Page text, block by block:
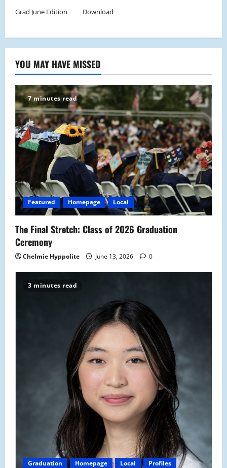
Grad June Edition Download
YOU MAY HAVE MISSED
7 minutes read
Featured Homepage Local
The Final Stretch: Class of 2026 Graduation
Ceremony
Chelmie Hyppolite June 13, 2026 0
3 minutes read
Graduation Homepage Local Profiles